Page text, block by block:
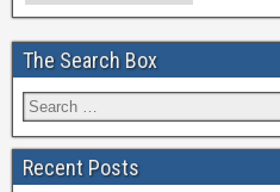
The Search Box
Recent Posts